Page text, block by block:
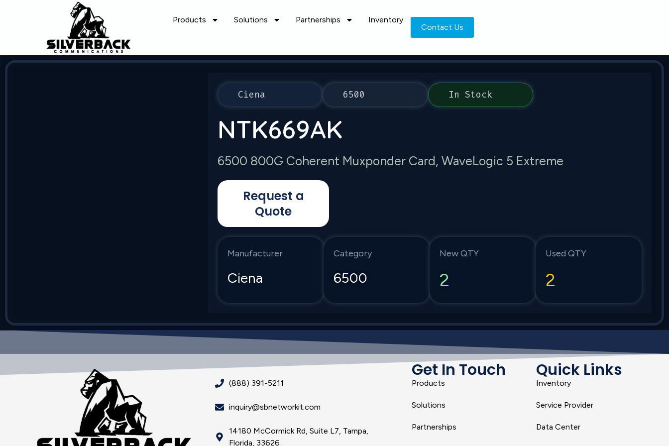
Products Solutions Partnerships Inventory
Contact Us
Ciena 6500 In Stock
NTK669AK
6500 800G Coherent Muxponder Card, WaveLogic 5 Extreme
Request a
Quote
Manufacturer
Ciena
Category
6500
New QTY
2
Used QTY
2
(888) 391-5211
inquiry@sbnetworkit.com
14180 McCormick Rd, Suite L7, Tampa,
Florida, 33626
Get In Touch
Products
Solutions
Partnerships
Quick Links
Inventory
Service Provider
Data Center